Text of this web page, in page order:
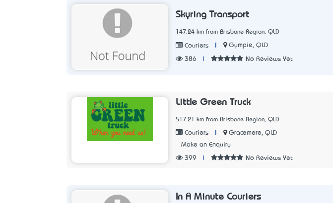
Skyring Transport
147.24 km from Brisbane Region, QLD
Couriers Gympie, QLD
386 No Reviews Yet
Little Green Truck
517.21 km from Brisbane Region, QLD
Couriers
Gracemere, QLD
Make an Enquiry
399 No Reviews Yet
In A Minute Couriers